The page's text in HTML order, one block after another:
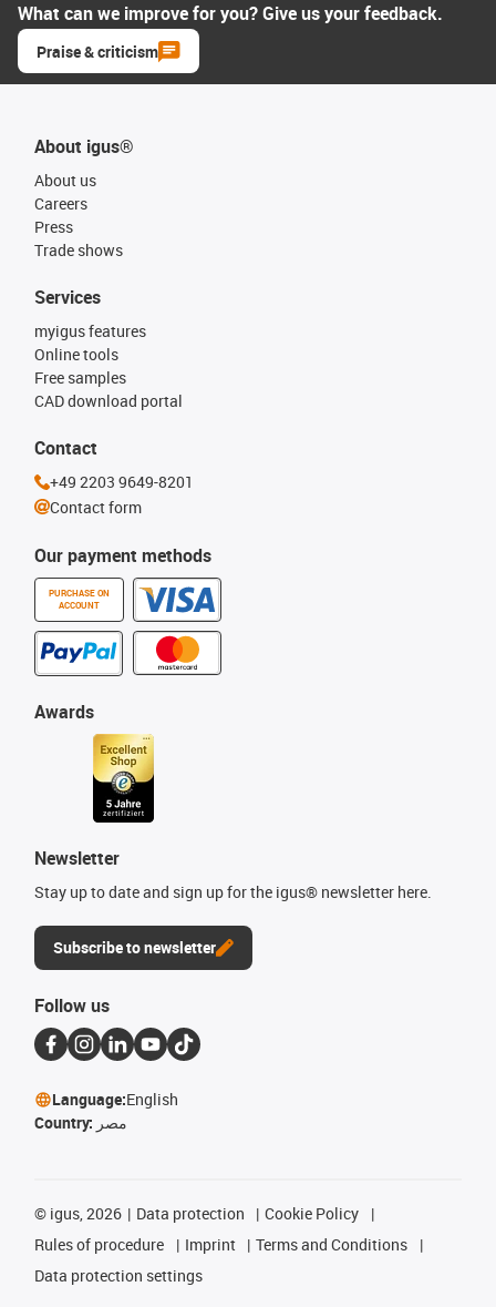
What can we improve for you? Give us your feedback.
Praise & criticism
About igus®
About us
Careers
Press
Trade shows
Our payment methods
PURCHASE ON
ACCOUNT
Services
myigus features
Online tools
Free samples
CAD download portal
Awards
Newsletter
Stay up to date and sign up for the igus® newsletter here.
Subscribe to newsletter
Contact
+49 2203 9649-8201
Contact form
Follow us
Language:English
Country: مصر
© igus, 2026 Data protection
Cookie Policy
Rules of procedure
Imprint
Terms and Conditions
Data protection settings